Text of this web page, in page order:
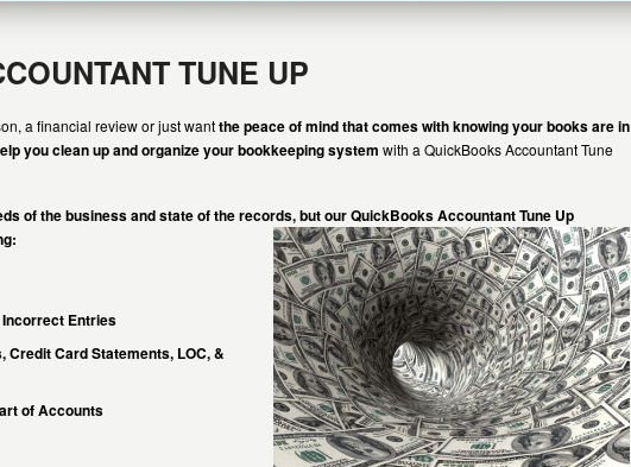
TUNE UP
a financial review or just wantthe peace of mind that comes with knowing your books are in
you clean up and organize your bookkeeping system with a QuickBooks Accountant Tune
of the business and state of the records, but our QuickBooks Accountant Tune Up
Entries
Card Statements, LOC, &
of Accounts